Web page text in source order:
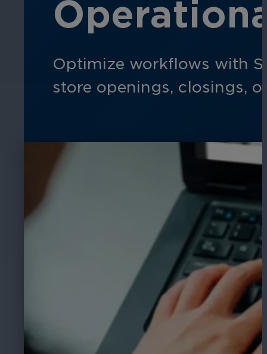
Optimize workflows with
store openings, closings,